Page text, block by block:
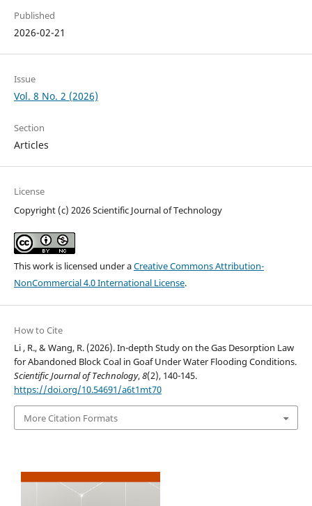
Published
2026-02-21
Issue
Vol. 8 No. 2 (2026)
Section
Articles
License
Copyright (c) 2026 Scientific Journal of Technology
This work is licensed under aCreative Commons Attribution-
NonCommercial 4.0 International License.
How to Cite
Li , R., & Wang, R. (2026). In-depth Study on the Gas Desorption Law
for Abandoned Block Coal in Goaf Under Water Flooding Conditions.
Scientific Journal of Technology,8(2), 140-145.
https://doi.org/10.54691/a6t1mt70
More Citation Formats